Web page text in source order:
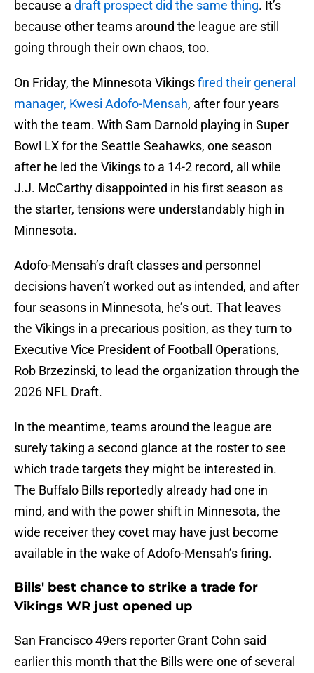
because a draft prospect did the same thing. It’s
because other teams around the league are still
going through their own chaos, too.
On Friday, the Minnesota Vikingsfired their general
manager, Kwesi Adofo-Mensah, after four years
with the team. With Sam Darnold playing in Super
Bowl LX for the Seattle Seahawks, one season
after he led the Vikings to a 14-2 record, all while
J.J. McCarthy disappointed in his first season as
the starter, tensions were understandably high in
Minnesota.
Adofo-Mensah’s draft classes and personnel
decisions haven’t worked out as intended, and after
four seasons in Minnesota, he’s out. That leaves
the Vikings in a precarious position, as they turn to
Executive Vice President of Football Operations,
Rob Brzezinski, to lead the organization through the
2026 NFL Draft.
In the meantime, teams around the league are
surely taking a second glance at the roster to see
which trade targets they might be interested in.
The Buffalo Bills reportedly already had one in
mind, and with the power shift in Minnesota, the
wide receiver they covet may have just become
available in the wake of Adofo-Mensah’s firing.
Bills' best chance to strike a trade for
Vikings WR just opened up
San Francisco 49ers reporter Grant Cohn said
earlier this month that the Bills were one of several